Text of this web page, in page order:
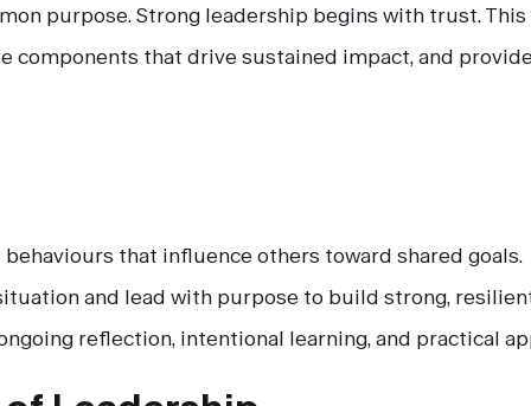
purpose. Strong leadership begins with trust.
components that drive sustained impact, and
that influence others toward shared goals.
and lead with purpose to build strong,
reflection, intentional learning, and practical